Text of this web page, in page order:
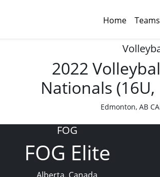
Home Teams
2022
Nationals
Edmonton, AB
FOG
FOG Elite